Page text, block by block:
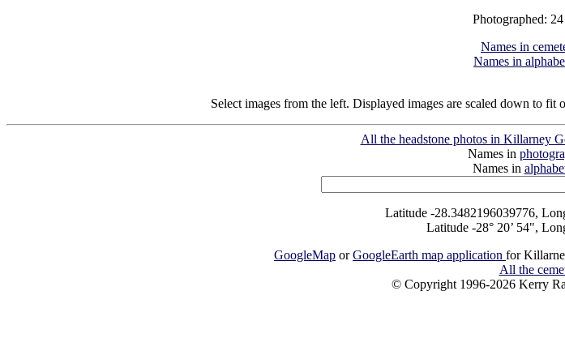
Photographed:
Names in
Names in
Select images from the left. Displayed images are scaled down to
All the headstone photos in Killarney
Names in
Names in
Latitude -28.3482196039776,
Latitude -28° 20’ 54",
GoogleMap orGoogleEarth map application for
All the
© Copyright 1996-2026 Kerry